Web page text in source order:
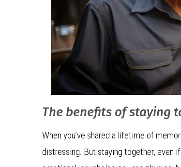
The benefits of staying
When you’ve shared a lifetime of
distressing. But staying together, even